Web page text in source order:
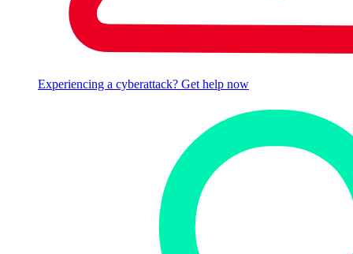
Experiencing a cyberattack? Get help now